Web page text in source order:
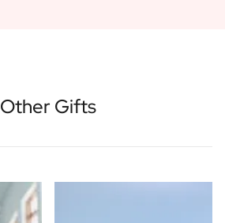
Other Gifts